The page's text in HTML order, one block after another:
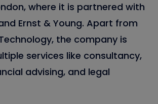
where it is partnered with
and Ernst & Young. Apart from
the company is
services like consultancy,
advising, and legal